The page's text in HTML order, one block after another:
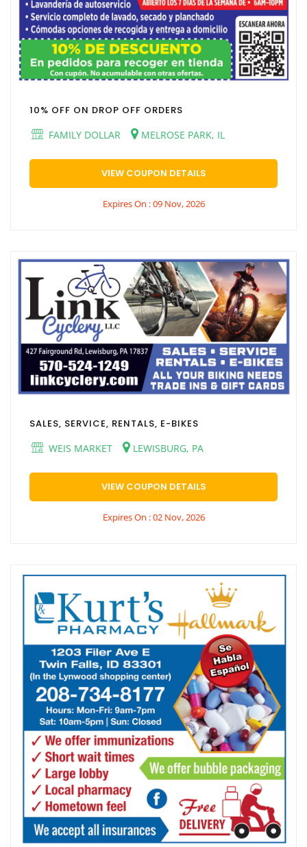
10% OFF ON DROP OFF ORDERS
FAMILY DOLLAR
MELROSE PARK, IL
VIEW COUPON DETAILS
Expires On : 09 Nov, 2026
SALES, SERVICE, RENTALS, E-BIKES
WEIS MARKET
LEWISBURG, PA
VIEW COUPON DETAILS
Expires On : 02 Nov, 2026